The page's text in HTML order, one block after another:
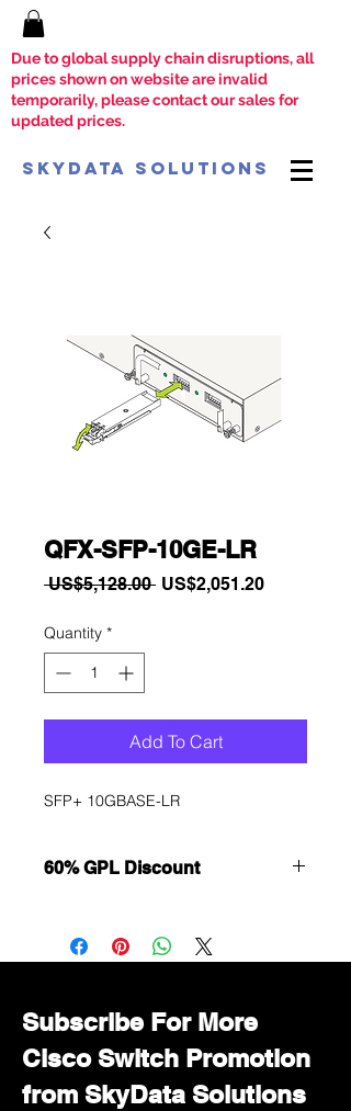
Due to global supply chain disruptions, all
prices shown on website are invalid
temporarily, please contact our sales for
updated prices.
SkyData Solutions
QFX-SFP-10GE-LR
US$5,128.00 Regular
US$2,051.20Sale
Quantity *
Add To Cart
SFP+ 10GBASE-LR
60% GPL Discount
Immediately contact our sales
department for wholesale prices!
Subscribe For More
Cisco Switch Promotion
from SkyData Solutions